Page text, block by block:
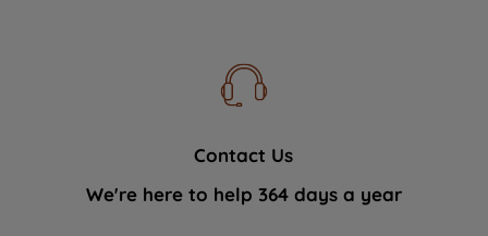
Contact Us
We're here to help 364 days a year